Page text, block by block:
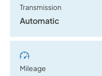
Transmission
Automatic
Mileage